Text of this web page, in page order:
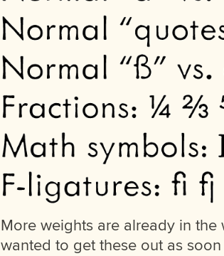
More weights are already in the
wanted to get these out as